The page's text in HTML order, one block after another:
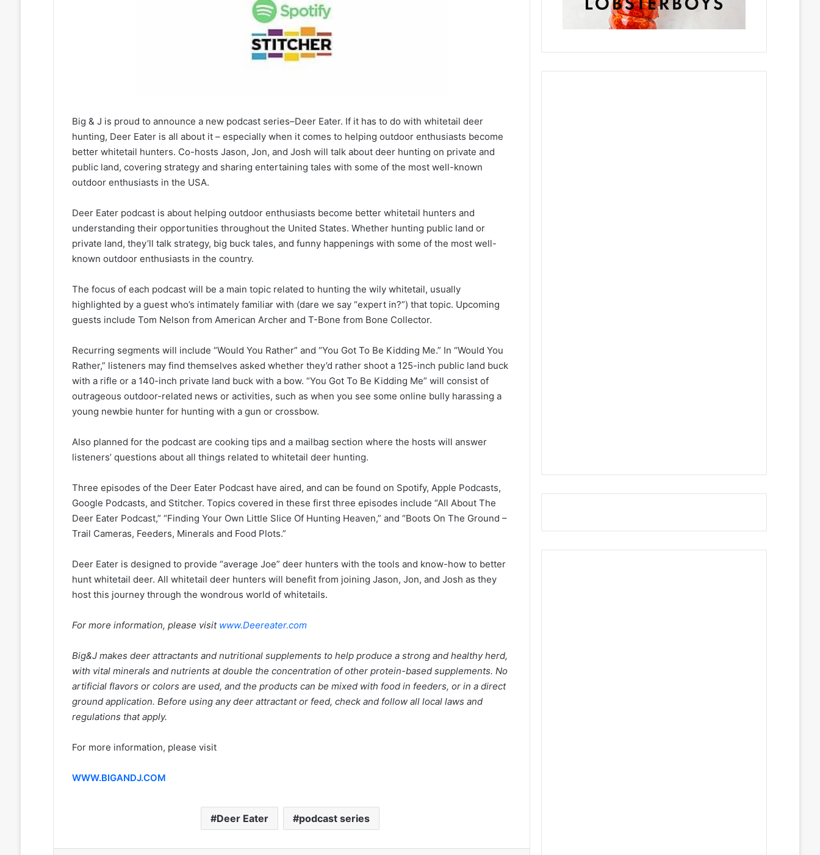
Big & J is proud to announce a new podcast series–Deer Eater. If it has to do with whitetail deer
hunting, Deer Eater is all about it – especially when it comes to helping outdoor enthusiasts become
better whitetail hunters. Co-hosts Jason, Jon, and Josh will talk about deer hunting on private and
public land, covering strategy and sharing entertaining tales with some of the most well-known
outdoor enthusiasts in the USA.
Deer Eater podcast is about helping outdoor enthusiasts become better whitetail hunters and
understanding their opportunities throughout the United States. Whether hunting public land or
private land, they’ll talk strategy, big buck tales, and funny happenings with some of the most well-
known outdoor enthusiasts in the country.
The focus of each podcast will be a main topic related to hunting the wily whitetail, usually
highlighted by a guest who’s intimately familiar with (dare we say “expert in?”) that topic. Upcoming
guests include Tom Nelson from American Archer and T-Bone from Bone Collector.
Recurring segments will include “Would You Rather” and “You Got To Be Kidding Me.” In “Would You
Rather,” listeners may find themselves asked whether they’d rather shoot a 125-inch public land buck
with a rifle or a 140-inch private land buck with a bow. “You Got To Be Kidding Me” will consist of
outrageous outdoor-related news or activities, such as when you see some online bully harassing a
young newbie hunter for hunting with a gun or crossbow.
Also planned for the podcast are cooking tips and a mailbag section where the hosts will answer
listeners’ questions about all things related to whitetail deer hunting.
Three episodes of the Deer Eater Podcast have aired, and can be found on Spotify, Apple Podcasts,
Google Podcasts, and Stitcher. Topics covered in these first three episodes include “All About The
Deer Eater Podcast,” “Finding Your Own Little Slice Of Hunting Heaven,” and “Boots On The Ground –
Trail Cameras, Feeders, Minerals and Food Plots.”
Deer Eater is designed to provide “average Joe” deer hunters with the tools and know-how to better
hunt whitetail deer. All whitetail deer hunters will benefit from joining Jason, Jon, and Josh as they
host this journey through the wondrous world of whitetails.
For more information, please visit www.Deereater.com
Big&J makes deer attractants and nutritional supplements to help produce a strong and healthy herd,
with vital minerals and nutrients at double the concentration of other protein-based supplements. No
artificial flavors or colors are used, and the products can be mixed with food in feeders, or in a direct
ground application. Before using any deer attractant or feed, check and follow all local laws and
regulations that apply.
For more information, please visit
WWW.BIGANDJ.COM
Deer Eater podcast series